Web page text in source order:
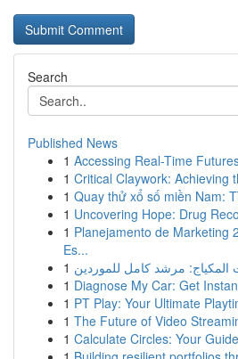
Search
Published News
1 Accessing Real-Time
1 Critical Claywork: Achieving
1 Quay thử xổ số miền Nam:
1 Uncovering Hope: Drug
1 Planejamento de Marketing
Es...
1 مرشد كامل للموردين
1 Diagnose My Car: Get
1 PT Play: Your Ultimate
1 The Future of Video
1 Calculate Circles: Your